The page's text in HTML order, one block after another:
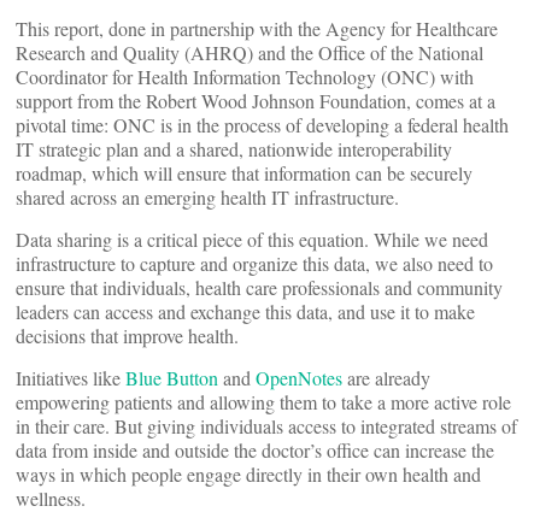
This report, done in partnership with the Agency for Healthcare
Research and Quality (AHRQ) and the Office of the National
Coordinator for Health Information Technology (ONC) with
support from the Robert Wood Johnson Foundation, comes at a
pivotal time: ONC is in the process of developing a federal health
IT strategic plan and a shared, nationwide interoperability
roadmap, which will ensure that information can be securely
shared across an emerging health IT infrastructure.
Data sharing is a critical piece of this equation. While we need
infrastructure to capture and organize this data, we also need to
ensure that individuals, health care professionals and community
leaders can access and exchange this data, and use it to make
decisions that improve health.
Initiatives likeBlue Button and OpenNotesare already
empowering patients and allowing them to take a more active role
in their care. But giving individuals access to integrated streams of
data from inside and outside the doctor’s office can increase the
ways in which people engage directly in their own health and
wellness.